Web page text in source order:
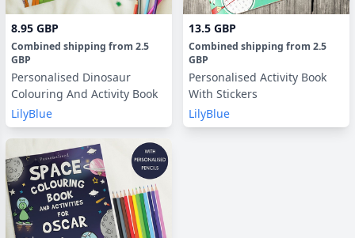
8.95 GBP
Combined shipping from 2.5
GBP
Personalised Dinosaur
Colouring And Activity Book
LilyBlue
13.5 GBP
Combined shipping from 2.5
GBP
Personalised Activity Book
With Stickers
LilyBlue